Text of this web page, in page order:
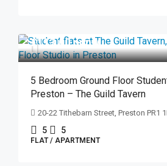
£113.00pppw
5 Bedroom Ground Floor
Preston – The Guild Tavern
20-22 Tithebarn Street, Preston PR1
5 5
FLAT / APARTMENT